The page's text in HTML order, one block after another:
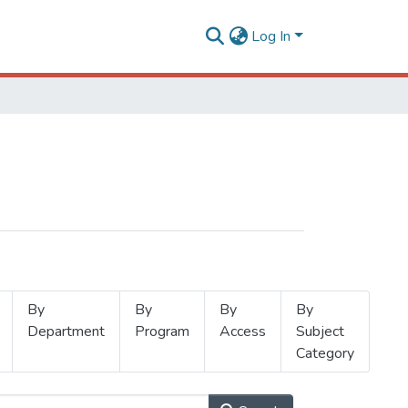
Log In
By
Department
By
Program
By
Access
By
Subject
Category